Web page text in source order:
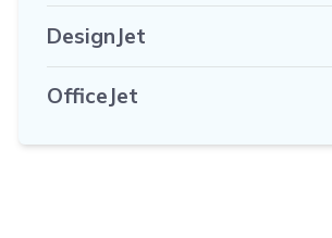
DesignJet
OfficeJet